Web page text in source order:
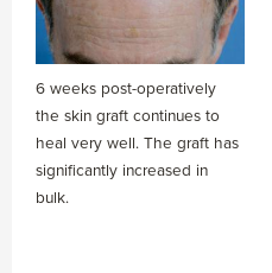
6 weeks post-operatively
the skin graft continues to
heal very well. The graft has
significantly increased in
bulk.